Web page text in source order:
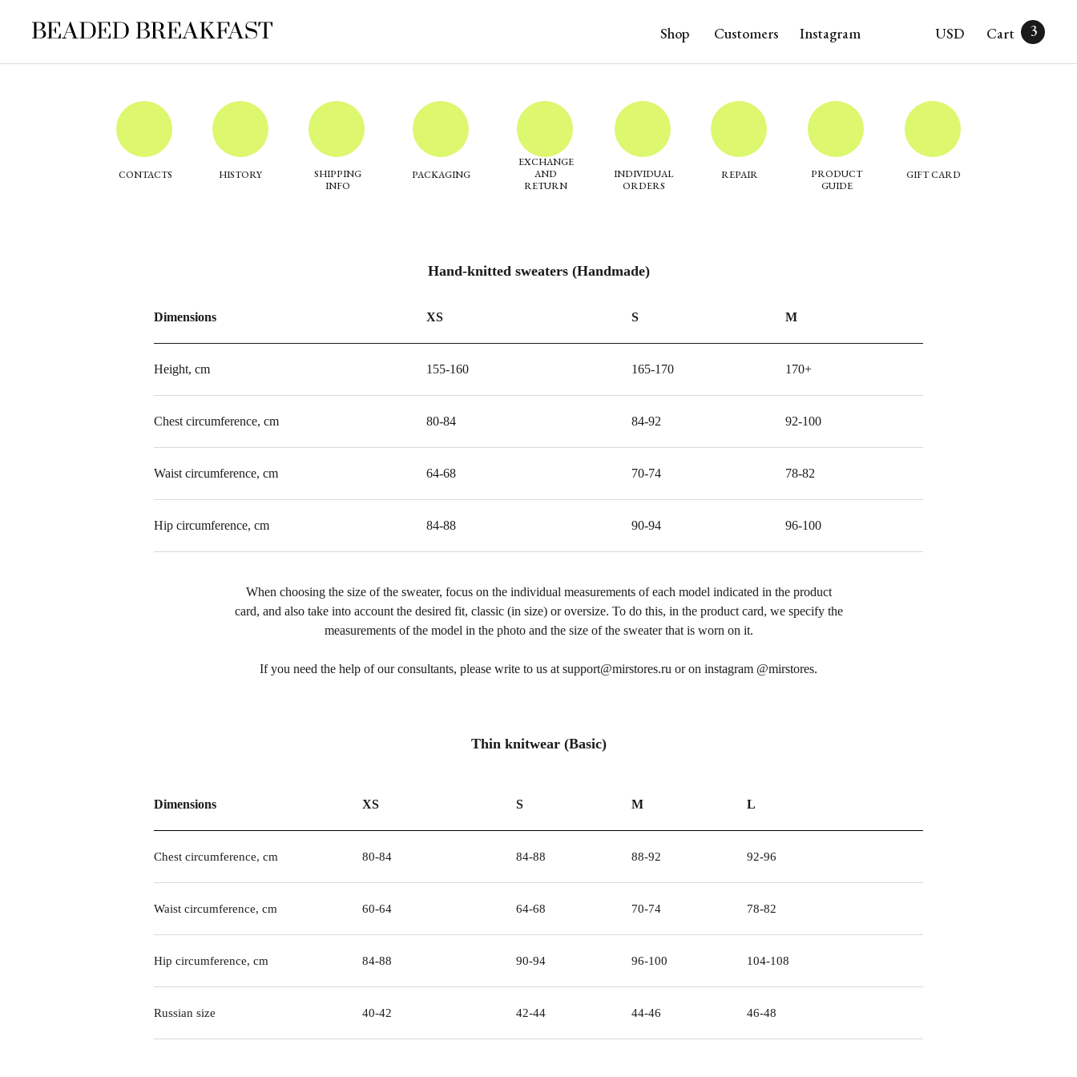
Cart 3
Instagram
Shop Customers USD
SHIPPING
INFO
PACKAGING
EXCHANGE
AND
RETURN
INDIVIDUAL
ORDERS
HISTORY REPAIR
CONTACTS
PRODUCT
GUIDE
GIFT CARD
Hand-knitted sweaters (Handmade)
Dimensions XS S M
Height, cm 155-160 165-170 170+
Chest circumference, cm 80-84 84-92 92-100
Waist circumference, cm 64-68 70-74 78-82
Hip circumference, cm 84-88 90-94 96-100
When choosing the size of the sweater, focus on the individual measurements of each model indicated in the product
card, and also take into account the desired fit, classic (in size) or oversize. To do this, in the product card, we specify the
measurements of the model in the photo and the size of the sweater that is worn on it.
If you need the help of our consultants, please write to us at support@mirstores.ru or on instagram @mirstores.
Thin knitwear (Basic)
Dimensions XS S M L
Chest circumference, cm 80-84 84-88 88-92 92-96
Waist circumference, cm 60-64 64-68 70-74 78-82
Hip circumference, cm 84-88 90-94 96-100 104-108
Russian size 40-42 42-44 44-46 46-48